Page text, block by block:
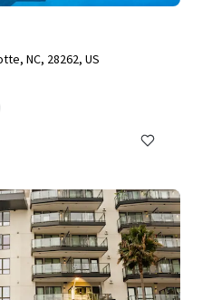
NC, 28262, US